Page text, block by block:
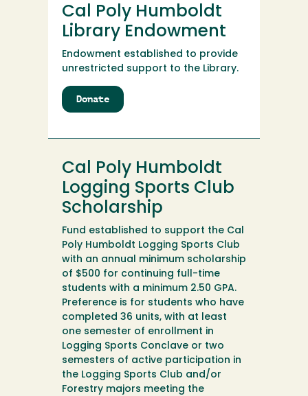
Center
Fund
Cal Poly Humboldt
Library Endowment
Endowment established to provide
unrestricted support to the Library.
Donate
Cal
Humboldt
Endowment
Cal Poly Humboldt
Logging Sports Club
Scholarship
Fund established to support the Cal
Poly Humboldt Logging Sports Club
with an annual minimum scholarship
of $500 for continuing full-time
students with a minimum 2.50 GPA.
Preference is for students who have
completed 36 units, with at least
one semester of enrollment in
Logging Sports Conclave or two
semesters of active participation in
the Logging Sports Club and/or
Forestry majors meeting the